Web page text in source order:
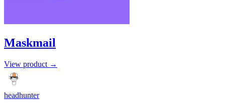
Maskmail
View product →
headhunter